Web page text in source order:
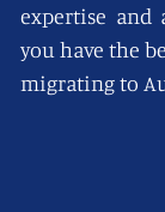
expertise and
you have the
migrating to